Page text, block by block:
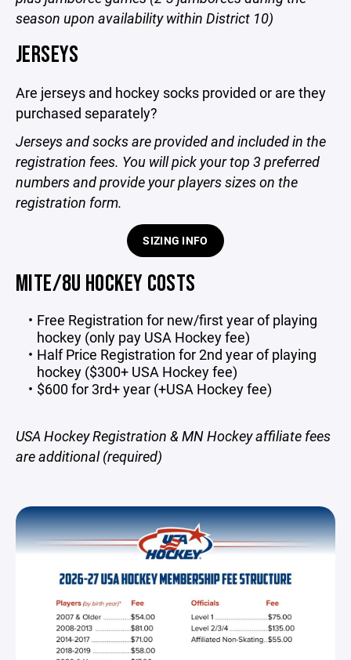
season upon availability within District 10)
JERSEYS
Are jerseys and hockey socks provided or are they
purchased separately?
Jerseys and socks are provided and included in the
registration fees. You will pick your top 3 preferred
numbers and provide your players sizes on the
registration form.
SIZING INFO
MITE/8U HOCKEY COSTS
Free Registration for new/first year of playing
hockey (only pay USA Hockey fee)
Half Price Registration for 2nd year of playing
hockey ($300+ USA Hockey fee)
$600 for 3rd+ year (+USA Hockey fee)
USA Hockey Registration & MN Hockey affiliate fees
are additional (required)